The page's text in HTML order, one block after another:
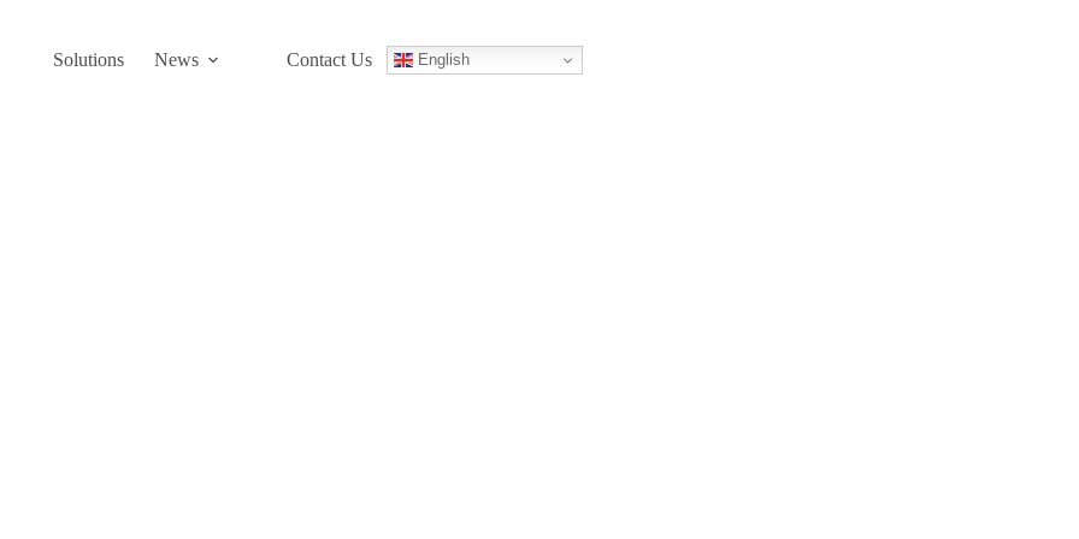
Solutions News Contact Us English